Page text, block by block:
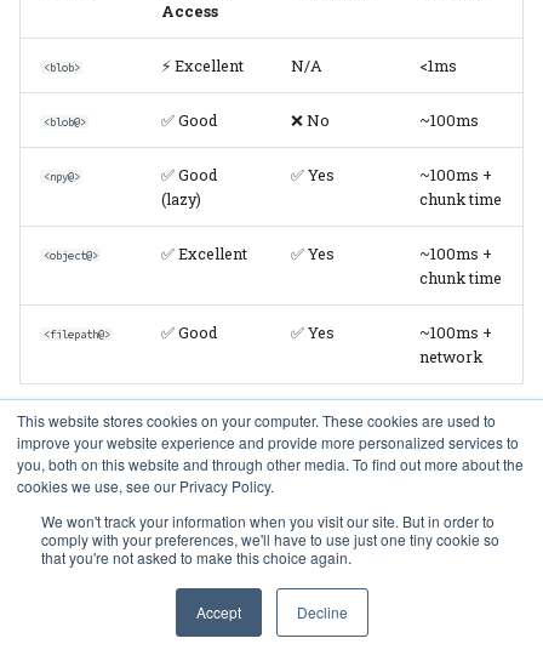
This website stores cookies on your computer. These cookies are used to
improve your website experience and provide more personalized services to
you, both on this website and through other media. To find out more about the
cookies we use, see our Privacy Policy.
We won't track your information when you visit our site. But in order to
comply with your preferences, we'll have to use just one tiny cookie so
that you're not asked to make this choice again.
Accept Decline
Access
<blob> ⚡ Excellent N/A <1ms
<blob@> ✅ Good ❌ No ~100ms
<npy@>
✅ Good
(lazy)
✅ Yes
~100ms +
chunk time
<object@> ✅ Excellent ✅ Yes
~100ms +
chunk time
<filepath@> ✅ Good ✅ Yes
~100ms +
network
Write Performance
Codec
Insert
Speed
Transaction
Safe
⚡ Fastest ✅ Yes